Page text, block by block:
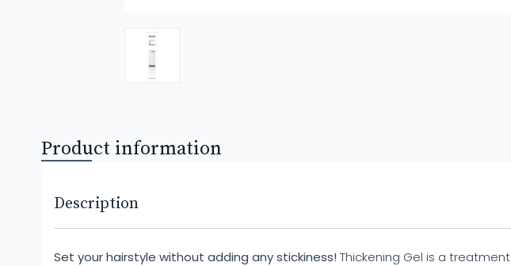
Product information
Description
Set your hairstyle without adding any stickiness! Thickening Gel is a treatment